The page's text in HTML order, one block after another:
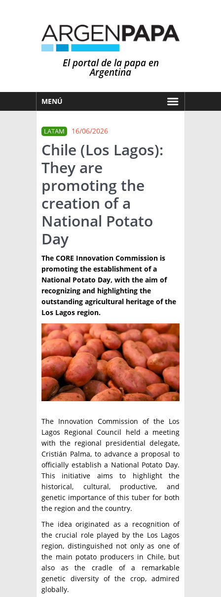
El portal de la papa en
Argentina
MENÚ
MERCADOS
NOTICIAS
EN ESPAÑOL
OTROS IDIOMAS
CLIMA
PRONÓSTICO
LLUVIAS
ARGENTINA
EL MUNDO
TÉCNICA
PRODUCCION
CLASIFICADOS
INTERES GENERAL
LA PAPA
RESOLUCIONES Y NORMATIVAS
ENLACES
ARGENPAPA
PUBLICIDAD
QUIENES SOMOS
CONTACTO
BUSCAR NOTICIAS
BUSCAR
LATAM 16/06/2026
Chile (Los Lagos):
They are
promoting the
creation of a
National Potato
Day
The CORE Innovation Commission is
promoting the establishment of a
National Potato Day, with the aim of
recognizing and highlighting the
outstanding agricultural heritage of the
Los Lagos region.
The Innovation Commission of the Los
Lagos Regional Council held a meeting
with the regional presidential delegate,
Cristián Palma, to advance a proposal to
officially establish a National Potato Day.
This initiative aims to highlight the
historical, cultural, productive, and
genetic importance of this tuber for both
the region and the country.
The idea originated as a recognition of
the crucial role played by the Los Lagos
region, distinguished not only as one of
the main potato producers in Chile, but
also as the cradle of a remarkable
genetic diversity of the crop, admired
globally.